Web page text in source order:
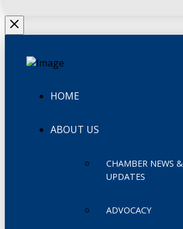
HOME
ABOUT US
CHAMBER NEWS &
UPDATES
ADVOCACY